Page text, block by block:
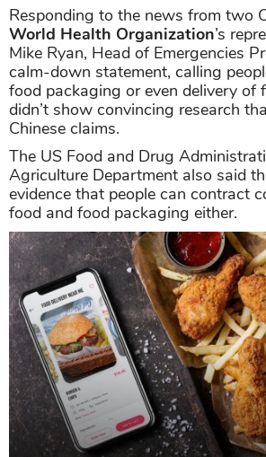
Responding to the news from two
World Health Organization’s
Mike Ryan, Head of Emergencies
calm-down statement, calling
food packaging or even delivery of
didn’t show convincing research
Chinese claims.
The US Food and Drug
Agriculture Department also said
evidence that people can contract
food and food packaging either.